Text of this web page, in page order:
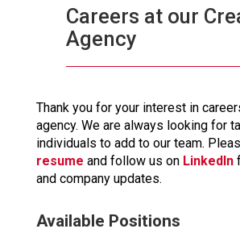
Careers at our
Agency
Thank you for your interest in
agency. We are always looking for
individuals to add to our team.
resume and follow us on LinkedIn
and company updates.
Available Positions